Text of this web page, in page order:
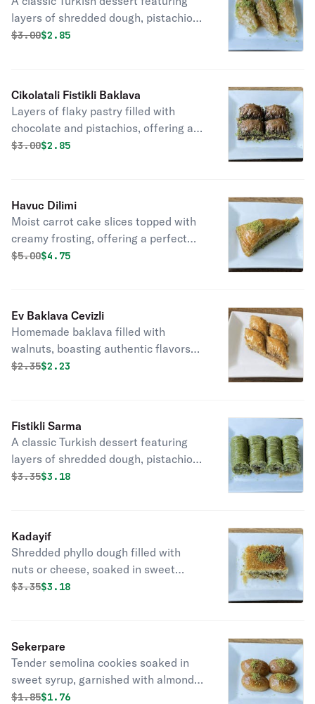
layers of shredded dough, pistachios,
and sweet syrup, offering delightful
Original price was
$3.00Discounted price is
$2.85
Cikolatali Fistikli Baklava
Layers of flaky pastry filled with
chocolate and pistachios, offering a
decadent twist on traditional baklava.
Original price was
$3.00Discounted price is
$2.85
Havuc Dilimi
Moist carrot cake slices topped with
creamy frosting, offering a perfect
balance of sweetness and flavor.
Original price was
$5.00Discounted price is
$4.75
Ev Baklava Cevizli
Homemade baklava filled with
walnuts, boasting authentic flavors
and a touch of homemade goodness.
Original price was
$2.35Discounted price is
$2.23
Fistikli Sarma
A classic Turkish dessert featuring
layers of shredded dough, pistachios,
and sweet syrup, offering delightful
Original price was
$3.35Discounted price is
$3.18
Kadayif
Shredded phyllo dough filled with
nuts or cheese, soaked in sweet
syrup, a delightful Turkish dessert.
Original price was
$3.35Discounted price is
$3.18
Sekerpare
Tender semolina cookies soaked in
sweet syrup, garnished with almonds,
a delectable Turkish dessert favorite.
Original price was
$1.85Discounted price is
$1.76